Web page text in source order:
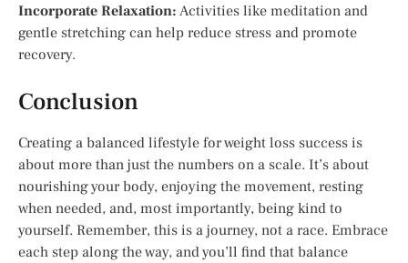
Incorporate Relaxation: Activities like meditation and
gentle stretching can help reduce stress and promote
recovery.
Conclusion
Creating a balanced lifestyle for weight loss success is
about more than just the numbers on a scale. It’s about
nourishing your body, enjoying the movement, resting
when needed, and, most importantly, being kind to
yourself. Remember, this is a journey, not a race. Embrace
each step along the way, and you’ll find that balance